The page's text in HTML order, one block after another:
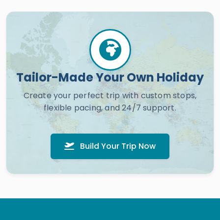
Tailor-Made Your Own Holiday
Create your perfect trip with custom stops,
flexible pacing, and 24/7 support.
Build Your Trip Now